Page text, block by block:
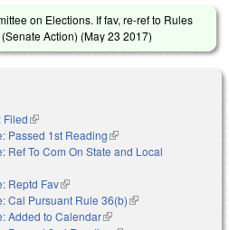
on Elections. If fav, re-ref to Rules
Action) (May 23 2017)
Filed(link is external)
Passed 1st Reading(link is external)
Ref To Com On State and Local
Reptd Fav(link is external)
Cal Pursuant Rule 36(b)(link is external)
Added to Calendar(link is external)